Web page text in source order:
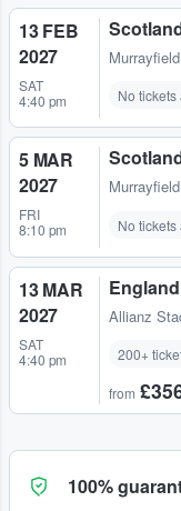
13 FEB
2027
SAT
4:40 pm
No
5 MAR
2027
FRI
8:10 pm
No
13 MAR
2027
SAT
4:40 pm
Allianz
200+
from
100%